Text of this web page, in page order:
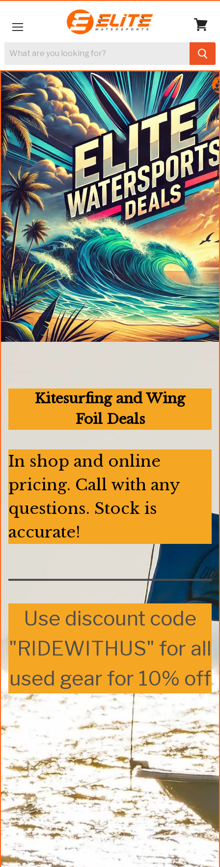
cart
Kitesurfing and Wing
Foil Deals
In shop and online
pricing. Call with any
questions. Stock is
accurate!
Use discount code
"RIDEWITHUS" for all
used gear for 10% off